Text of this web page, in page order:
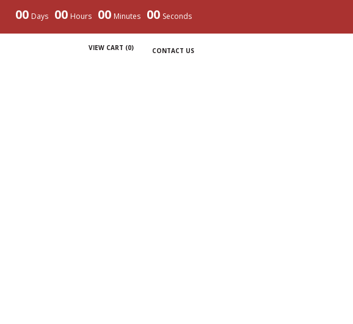
00 Days 00 Hours 00 Minutes 00 Seconds
VIEW CART (0) CONTACT US